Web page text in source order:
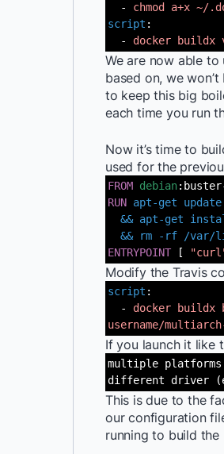
- chmod a+x ~/
script :
- docker buildx
We are now able to
based on, we
to keep this big
each time you run
Now it’s time to
used for the
FROM debian
RUN apt-get update
&& apt-get
&& rm -rf /var/
ENTRYPOINT
[
Modify the Travis
script :
- docker buildx
username/
If you launch it like
multiple
different driver
This is due to the
our configuration
running to build the